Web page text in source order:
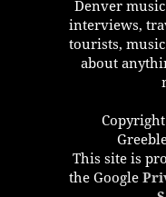
Denver
interviews,
tourists,
about
This site is
the Google